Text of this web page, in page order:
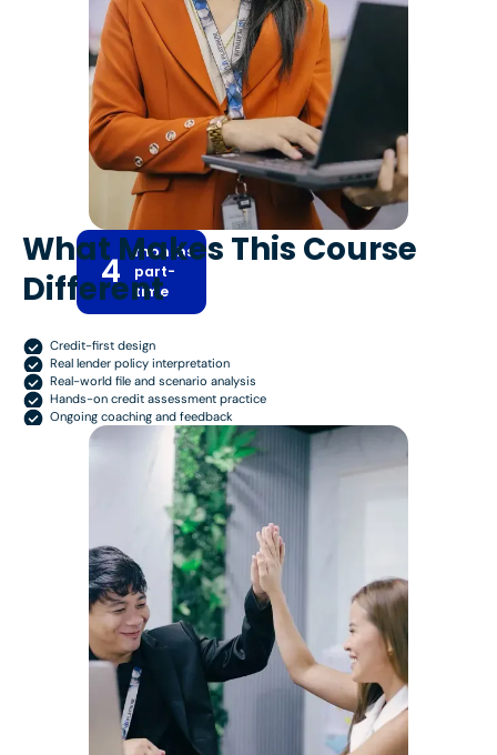
4
months
part-
time
What Makes This Course
Different
Credit-first design
Real lender policy interpretation
Real-world file and scenario analysis
Hands-on credit assessment practice
Ongoing coaching and feedback